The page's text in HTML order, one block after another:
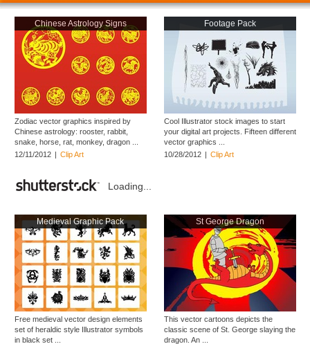
Chinese Astrology Signs
Zodiac vector graphics inspired by
Chinese astrology: rooster, rabbit,
snake, horse, rat, monkey, dragon ...
12/11/2012 | Clip Art
Footage Pack
Cool Illustrator stock images to start
your digital art projects. Fifteen different
vector graphics ...
10/28/2012 | Clip Art
Loading...
Medieval Graphic Pack
Free medieval vector design elements
set of heraldic style Illustrator symbols
in black set ...
St George Dragon
This vector cartoons depicts the
classic scene of St. George slaying the
dragon. An ...